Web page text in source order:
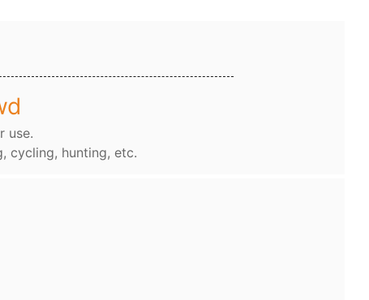
use.
cycling, hunting, etc.